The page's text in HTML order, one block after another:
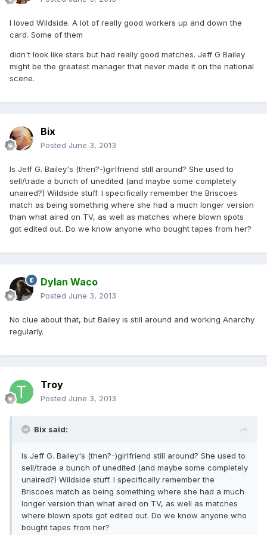
I loved Wildside. A lot of really good workers up and down the
card. Some of them
didn't look like stars but had really good matches. Jeff G Bailey
might be the greatest manager that never made it on the national
scene.
Bix
Posted June 3, 2013
Is Jeff G. Bailey's (then?-)girlfriend still around? She used to
sell/trade a bunch of unedited (and maybe some completely
unaired?) Wildside stuff. I specifically remember the Briscoes
match as being something where she had a much longer version
than what aired on TV, as well as matches where blown spots
got edited out. Do we know anyone who bought tapes from her?
Dylan Waco
Posted June 3, 2013
No clue about that, but Bailey is still around and working Anarchy
regularly.
Troy
Posted June 3, 2013
Bix said:
Is Jeff G. Bailey's (then?-)girlfriend still around? She used to
sell/trade a bunch of unedited (and maybe some completely
unaired?) Wildside stuff. I specifically remember the
Briscoes match as being something where she had a much
longer version than what aired on TV, as well as matches
where blown spots got edited out. Do we know anyone who
bought tapes from her?